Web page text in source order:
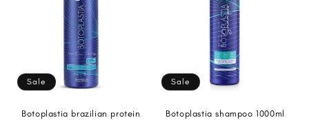
Sale
Botoplastia brazilian protein
Sale
Botoplastia shampoo 1000ml